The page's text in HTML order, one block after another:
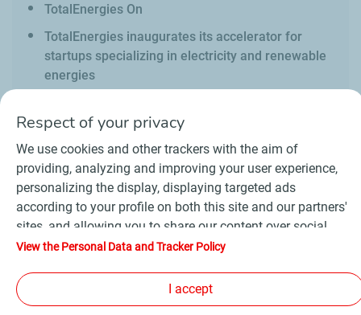
TotalEnergies On
TotalEnergies inaugurates its accelerator for
startups specializing in electricity and renewable
energies
Contact Suppliers
Newsroom
General Terms and Conditions of Use
Personal data charter, cookies and tracers
Accessibility : partially compliant
Respect of your privacy
We use cookies and other trackers with the aim of
providing, analyzing and improving your user experience,
personalizing the display, displaying targeted ads
according to your profile on both this site and our partners'
sites, and allowing you to share our content over social
media. In accordance with French legislation, certain
can change your cookie settings at any time by clicking on
the "Manage my cookies" button. By clicking on the
View the Personal Data and Tracker Policy
I accept